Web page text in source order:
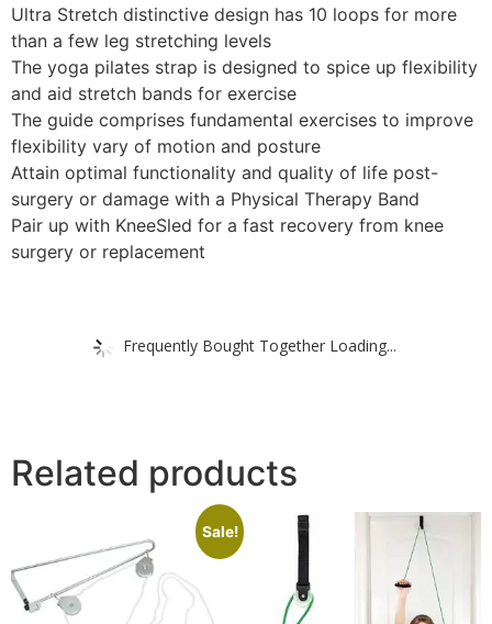
Ultra Stretch distinctive design has 10 loops for more
than a few leg stretching levels
The yoga pilates strap is designed to spice up flexibility
and aid stretch bands for exercise
The guide comprises fundamental exercises to improve
flexibility vary of motion and posture
Attain optimal functionality and quality of life post-
surgery or damage with a Physical Therapy Band
Pair up with KneeSled for a fast recovery from knee
surgery or replacement
Frequently Bought Together Loading...
Related products
Sale!